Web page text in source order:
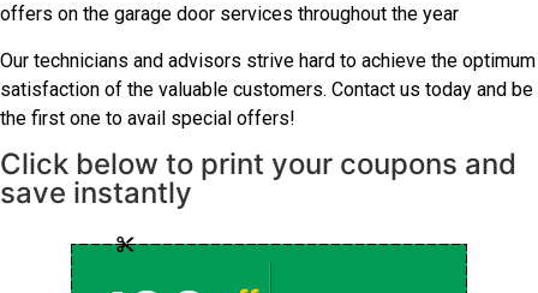
offers on the garage door services throughout the year
Our technicians and advisors strive hard to achieve the optimum
satisfaction of the valuable customers. Contact us today and be
the first one to avail special offers!
Click below to print your coupons and
save instantly